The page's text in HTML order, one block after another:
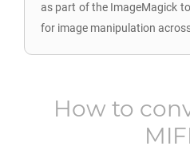
as part of the ImageMagick
for image manipulation
How to